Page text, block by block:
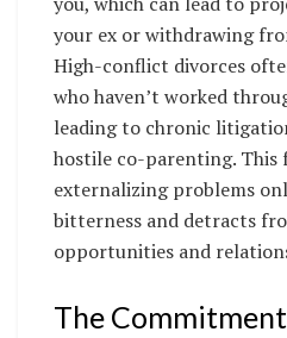
your ex or withdrawing
High-conflict divorces
who haven’t worked
leading to chronic
hostile co-parenting. This
externalizing problems
bitterness and detracts
opportunities and
The